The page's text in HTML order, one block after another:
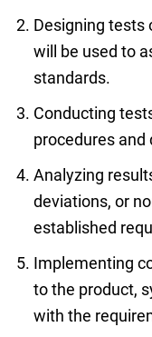
Designing tests
will be used to
standards.
Conducting
procedures
Analyzing
deviations, or
established
Implementing
to the product,
with the